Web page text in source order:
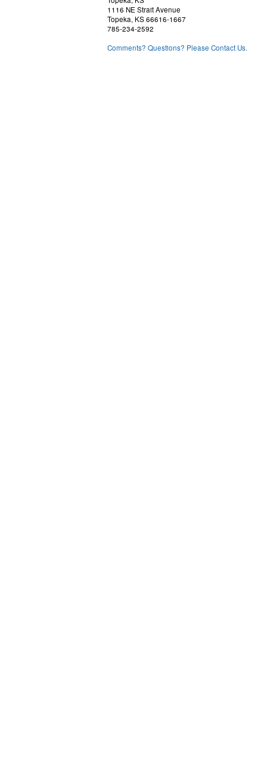
1116 NE Strait Avenue
Topeka, KS 66616-1667
785-234-2592
Comments? Questions? Please Contact Us.